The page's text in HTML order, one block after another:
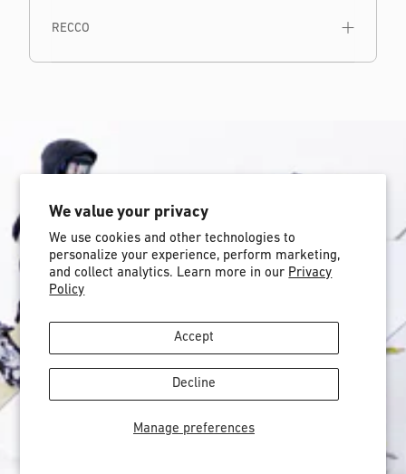
We value your privacy
We use cookies and other technologies to
personalize your experience, perform marketing,
and collect analytics. Learn more in our Privacy
Policy
Manage preferences
Accept
Decline
RECCO